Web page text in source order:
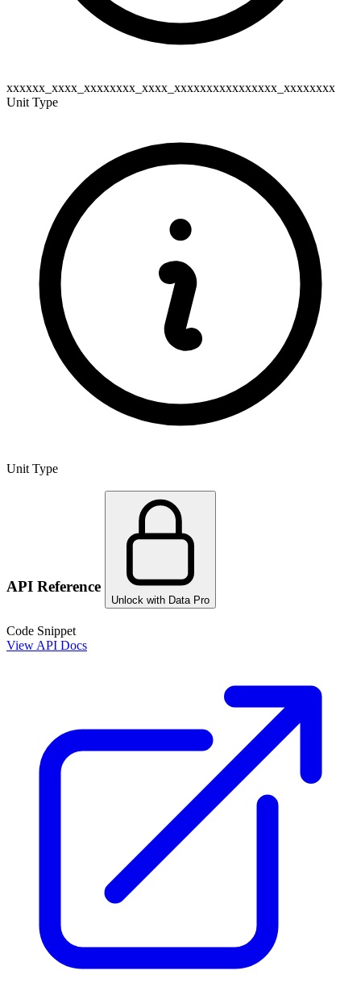
xxxxxx_xxxx_xxxxxxxx_xxxx_xxxxxxxxxxxxxxxx_xxxxxxxx
Unit Type
Unit Type
API Reference
Unlock with Data Pro
Code Snippet
View API Docs